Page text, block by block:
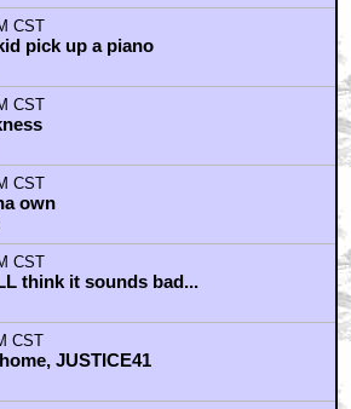
CST
pick up a piano
CST
CST
own
CST
think it sounds bad...
CST
JUSTICE41